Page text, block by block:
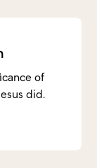
of
did.